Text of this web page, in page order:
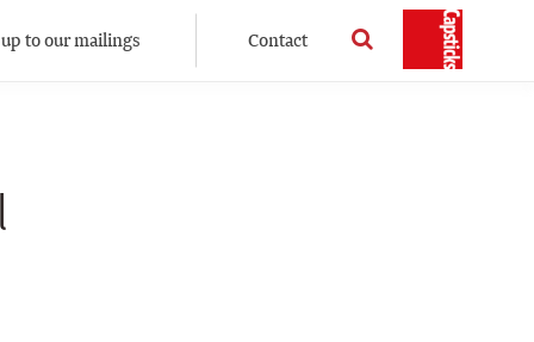
to our mailings Contact